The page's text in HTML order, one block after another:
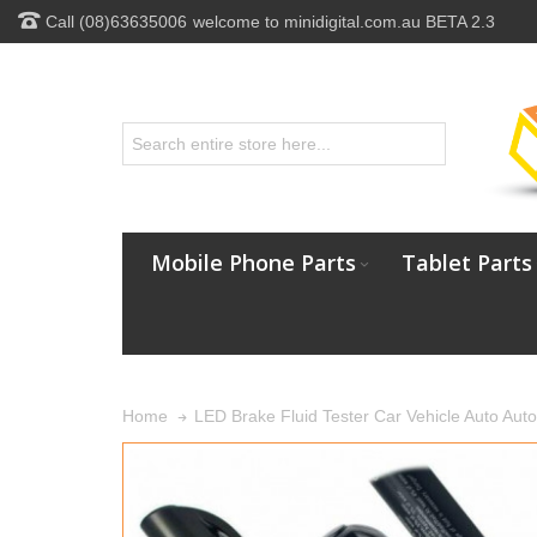
Call (08)63635006 welcome to minidigital.com.au BETA 2.3
Mobile Phone Parts Tablet Parts
Home LED Brake Fluid Tester Car Vehicle Auto